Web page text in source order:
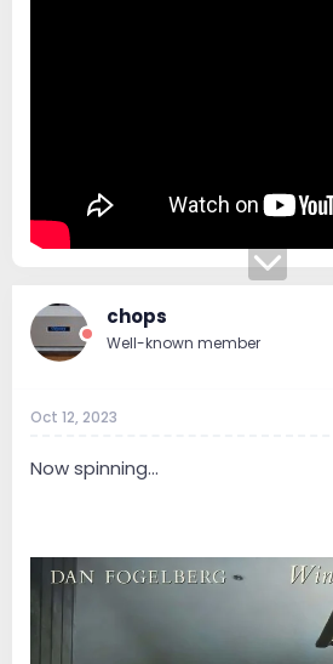
chops
Well-known member
Oct 12, 2023
Now spinning...